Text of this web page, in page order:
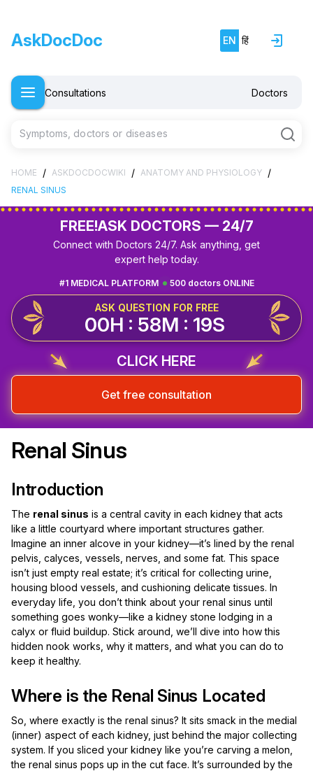
AskDocDoc EN हिं
Consultations Doctors
Symptoms, doctors or diseases
HOME / ASKDOCDOCWIKI / ANATOMY AND PHYSIOLOGY /
RENAL SINUS
FREE!ASK DOCTORS — 24/7
Connect with Doctors 24/7. Ask anything, get
expert help today.
500 doctors ONLINE
#1 MEDICAL PLATFORM
ASK QUESTION FOR FREE
00H : 58M : 18S
CLICK HERE
Get free consultation
Renal Sinus
Introduction
The renal sinus is a central cavity in each kidney that acts
like a little courtyard where important structures gather.
Imagine an inner alcove in your kidney—it’s lined by the renal
pelvis, calyces, vessels, nerves, and some fat. This space
isn’t just empty real estate; it’s critical for collecting urine,
housing blood vessels, and cushioning delicate tissues. In
everyday life, you don’t think about your renal sinus until
something goes wonky—like a kidney stone lodging in a
calyx or fluid buildup. Stick around, we’ll dive into how this
hidden nook works, why it matters, and what you can do to
keep it healthy.
Where is the Renal Sinus Located
So, where exactly is the renal sinus? It sits smack in the medial
(inner) aspect of each kidney, just behind the major collecting
system. If you sliced your kidney like you’re carving a melon,
the renal sinus pops up in the cut face. It’s surrounded by the